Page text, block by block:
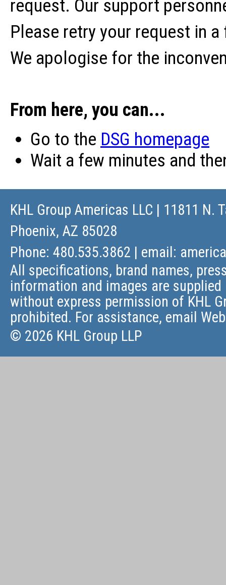
request. Our support
Please retry your request in
We apologise for the
From here, you can...
Go to the DSG homepage
Wait a few minutes and
KHL Group Americas LLC | 11811 N.
Phoenix, AZ 85028
Phone: 480.535.3862 | email:
All specifications, brand names,
information and images are
without express permission of KHL
prohibited. For assistance, email
© 2026 KHL Group LLP